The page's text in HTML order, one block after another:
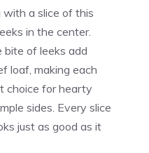
with a slice of this
in the center.
bite of leeks add
loaf, making each
choice for hearty
sides. Every slice
just as good as it